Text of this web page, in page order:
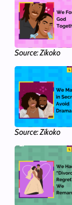
Source: Zikoko
Source: Zikoko